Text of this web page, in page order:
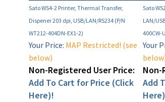
Sato WS4-2 Printer, Thermal Transfer,
Dispener 203 dpi, USB/LAN/RS234 (P/N
WT212-404DN-EX1-2)
Sato
LAN/
400CW-
Your Price: MAP Restricted! (see
below)
Non-Registered User Price:
Add To Cart for Price (Click
Here)!
Your
Non-
Add